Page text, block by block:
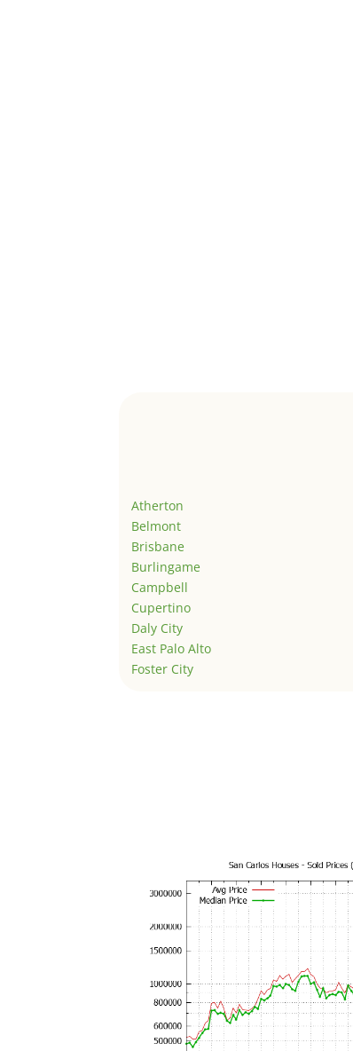
Atherton
Belmont
Brisbane
Burlingame
Campbell
Cupertino
Daly City
East Palo Alto
Foster City